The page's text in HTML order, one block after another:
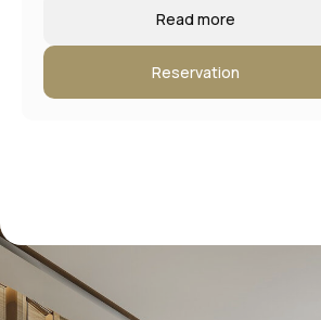
Read more
Reservation